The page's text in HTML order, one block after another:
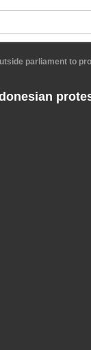
parliament to